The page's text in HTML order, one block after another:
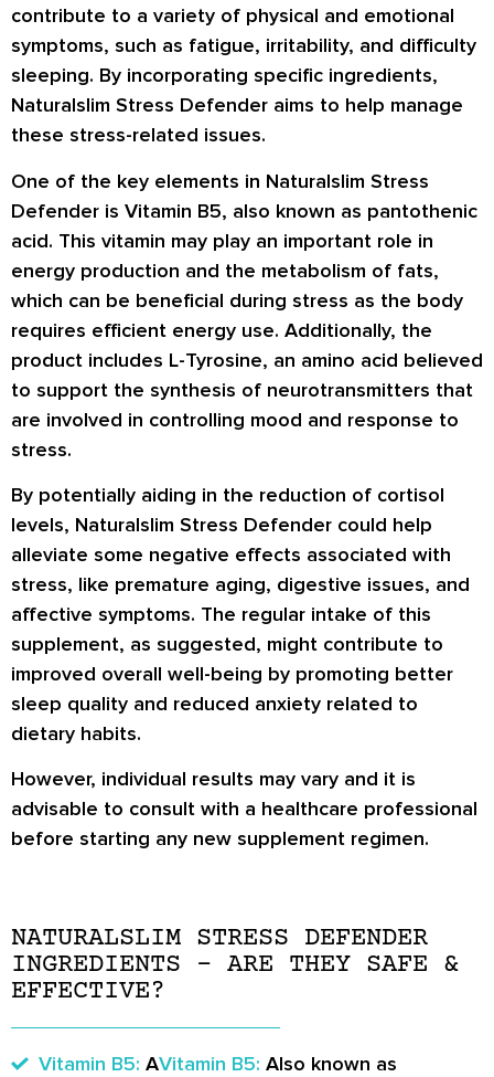
contribute to a variety of physical and emotional
symptoms, such as fatigue, irritability, and difficulty
sleeping. By incorporating specific ingredients,
Naturalslim Stress Defender aims to help manage
these stress-related issues.
One of the key elements in Naturalslim Stress
Defender is Vitamin B5, also known as pantothenic
acid. This vitamin may play an important role in
energy production and the metabolism of fats,
which can be beneficial during stress as the body
requires efficient energy use. Additionally, the
product includes L-Tyrosine, an amino acid believed
to support the synthesis of neurotransmitters that
are involved in controlling mood and response to
stress.
By potentially aiding in the reduction of cortisol
levels, Naturalslim Stress Defender could help
alleviate some negative effects associated with
stress, like premature aging, digestive issues, and
affective symptoms. The regular intake of this
supplement, as suggested, might contribute to
improved overall well-being by promoting better
sleep quality and reduced anxiety related to
dietary habits.
However, individual results may vary and it is
advisable to consult with a healthcare professional
before starting any new supplement regimen.
NATURALSLIM STRESS DEFENDER
INGREDIENTS – ARE THEY SAFE &
EFFECTIVE?
Vitamin B5: AVitamin B5: Also known as